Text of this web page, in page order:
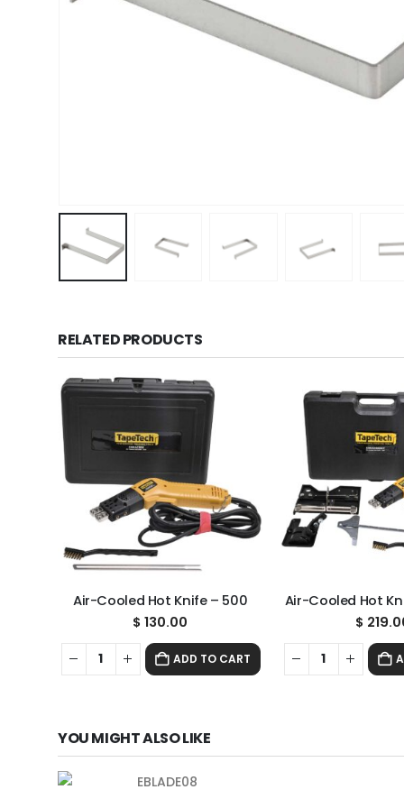
RELATED PRODUCTS
Air-Cooled Hot Knife – 500
$ 130.00
ADD TO CART
Air-Cooled Hot
$
YOU MIGHT ALSO LIKE